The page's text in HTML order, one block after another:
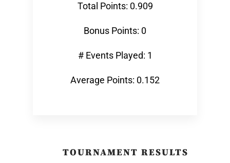
Total Points: 0.909
Bonus Points: 0
# Events Played: 1
Average Points: 0.152
TOURNAMENT RESULTS